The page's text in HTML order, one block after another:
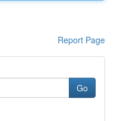
Report Page
Go